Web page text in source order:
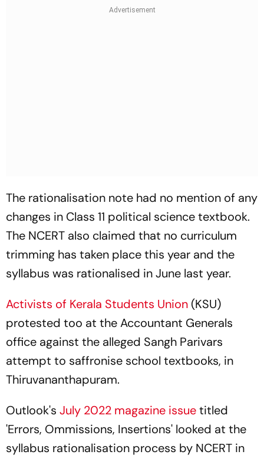
The rationalisation note had no mention of any
changes in Class 11 political science textbook.
The NCERT also claimed that no curriculum
trimming has taken place this year and the
syllabus was rationalised in June last year.
Activists of Kerala Students Union (KSU)
protested too at the Accountant Generals
office against the alleged Sangh Parivars
attempt to saffronise school textbooks, in
Thiruvananthapuram.
Outlook's July 2022 magazine issuetitled
'Errors, Ommissions, Insertions' looked at the
syllabus rationalisation process by NCERT in